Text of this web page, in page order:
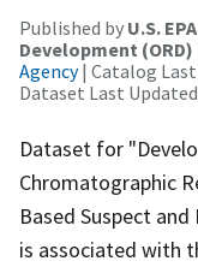
Published by U.S.
Development (ORD)
Agency| Catalog Last
Dataset Last
Dataset for
Chromatographic
Based Suspect
is associated with